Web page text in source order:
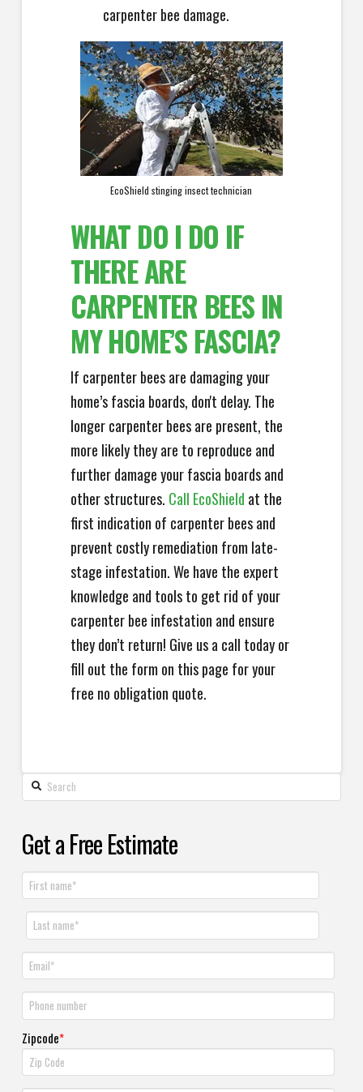
carpenter bee damage.
EcoShield stinging insect technician
WHAT DO I DO IF
THERE ARE
CARPENTER BEES IN
MY HOME’S FASCIA?
If carpenter bees are damaging your
home’s fascia boards, don't delay. The
longer carpenter bees are present, the
more likely they are to reproduce and
further damage your fascia boards and
other structures. Call EcoShield at the
first indication of carpenter bees and
prevent costly remediation from late-
stage infestation. We have the expert
knowledge and tools to get rid of your
carpenter bee infestation and ensure
they don’t return! Give us a call today or
fill out the form on this page for your
free no obligation quote.
Get a Free Estimate
Zipcode*